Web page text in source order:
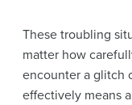
These troubling
matter how
encounter a glitch
effectively means